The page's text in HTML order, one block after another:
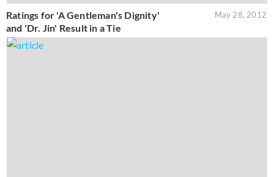
Ratings for 'A Gentleman's Dignity'
and 'Dr. Jin' Result in a Tie
May 28, 2012